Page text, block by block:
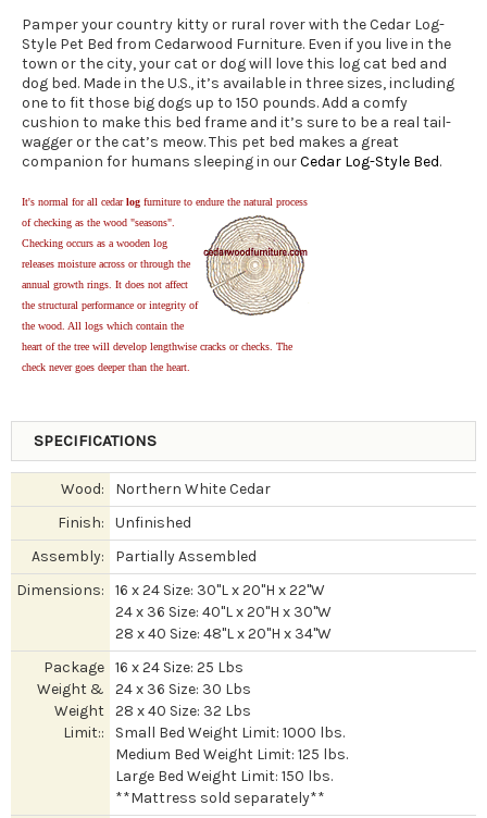
Pamper your country kitty or rural rover with the Cedar Log-
Style Pet Bed from Cedarwood Furniture. Even if you live in the
town or the city, your cat or dog will love this log cat bed and
dog bed. Made in the U.S., it’s available in three sizes, including
one to fit those big dogs up to 150 pounds. Add a comfy
cushion to make this bed frame and it’s sure to be a real tail-
wagger or the cat’s meow. This pet bed makes a great
companion for humans sleeping in ourCedar Log-Style Bed.
It's normal for all cedarlog furniture to endure the natural process
of checking as the wood "seasons".
Checking occurs as a wooden log
releases moisture across or through the
annual growth rings. It does not affect
the structural performance or integrity of
the wood. All logs which contain the
heart of the tree will develop lengthwise cracks or checks. The
check never goes deeper than the heart.
SPECIFICATIONS
Wood:
Northern White Cedar
Finish:
Unfinished
Assembly:
Partially Assembled
Dimensions:
16 x 24 Size: 30"L x 20"H x 22"W
24 x 36 Size: 40"L x 20"H x 30"W
28 x 40 Size: 48"L x 20"H x 34"W
Package
Weight &
Weight
Limit::
16 x 24 Size: 25 Lbs
24 x 36 Size: 30 Lbs
28 x 40 Size: 32 Lbs
Small Bed Weight Limit: 1000 lbs.
Medium Bed Weight Limit: 125 lbs.
Large Bed Weight Limit: 150 lbs.
**Mattress sold separately**